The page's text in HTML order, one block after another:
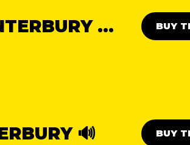
THE ABBA DAY PARTY: CANTERBURY 💃🕺 BUY
🔊 BUY